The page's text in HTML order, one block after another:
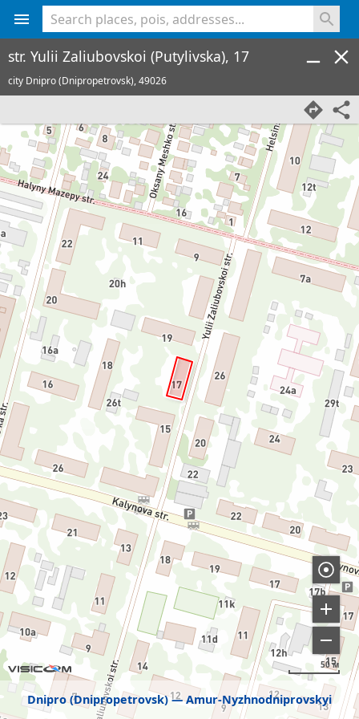
Dnipro (Dnipropetrovsk) Amur-Nyzhnodniprovskyi
50 м
str. Yulii Zaliubovskoi (Putylivska), 17
city Dnipro (Dnipropetrovsk),49026
<% console.log(hcard) %>